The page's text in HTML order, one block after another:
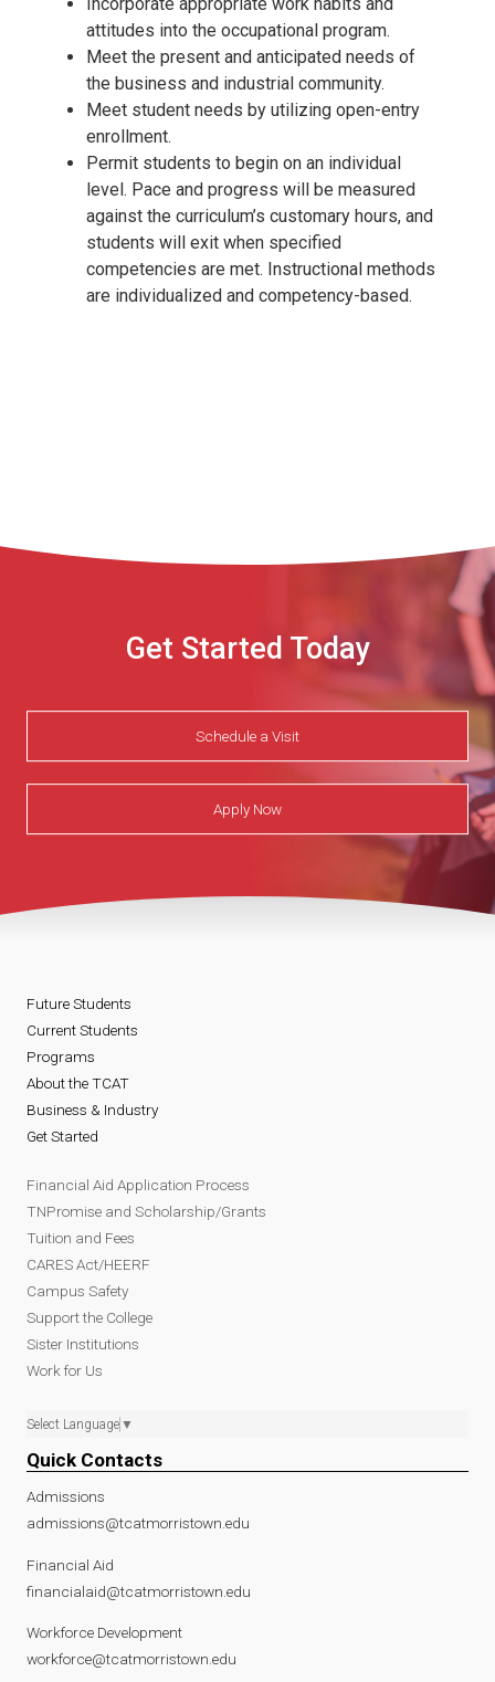
attitudes into the occupational program.
Meet the present and anticipated needs of
the business and industrial community.
Meet student needs by utilizing open-entry
enrollment.
Permit students to begin on an individual
level. Pace and progress will be measured
against the curriculum’s customary hours, and
students will exit when specified
competencies are met. Instructional methods
are individualized and competency-based.
Get Started Today
Schedule a Visit
Apply Now
Future Students
Current Students
Programs
About the TCAT
Business & Industry
Get Started
Financial Aid Application Process
TNPromise and Scholarship/Grants
Tuition and Fees
CARES Act/HEERF
Campus Safety
Support the College
Sister Institutions
Work for Us
Select Language ▼
Quick Contacts
Admissions
admissions@tcatmorristown.edu
Financial Aid
financialaid@tcatmorristown.edu
Workforce Development
workforce@tcatmorristown.edu